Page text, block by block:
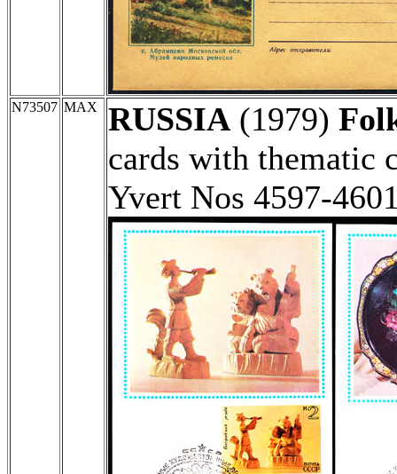
N73507 MAX RUSSIA (1979)
cards with thematic
Yvert Nos 4597-